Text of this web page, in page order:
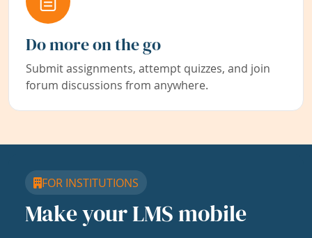
Do more on the go
Submit assignments, attempt quizzes, and join
forum discussions from anywhere.
FOR INSTITUTIONS
Make your LMS mobile